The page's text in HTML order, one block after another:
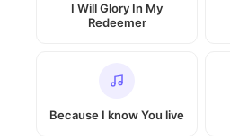
I Will Glory In My
Redeemer
Because I know You live